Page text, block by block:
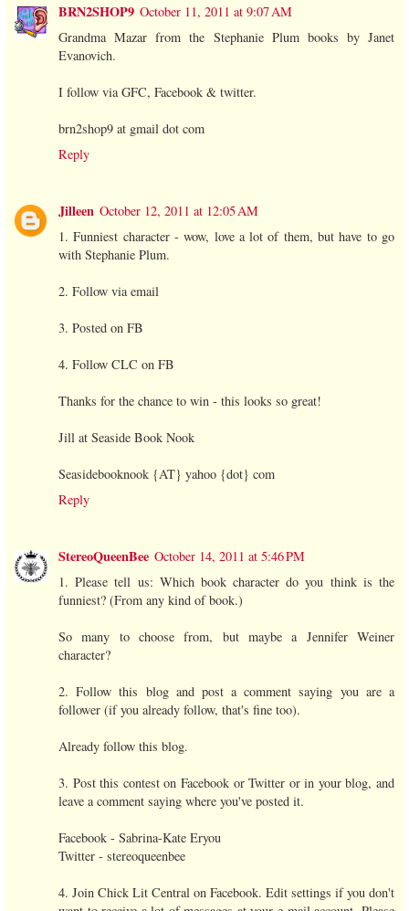
BRN2SHOP9 October 11, 2011 at 9:07 AM
Grandma Mazar from the Stephanie Plum books by Janet
Evanovich.
I follow via GFC, Facebook & twitter.
brn2shop9 at gmail dot com
Reply
Jilleen October 12, 2011 at 12:05 AM
1. Funniest character - wow, love a lot of them, but have to go
with Stephanie Plum.
2. Follow via email
3. Posted on FB
4. Follow CLC on FB
Thanks for the chance to win - this looks so great!
Jill at Seaside Book Nook
Seasidebooknook {AT} yahoo {dot} com
Reply
StereoQueenBee October 14, 2011 at 5:46 PM
1. Please tell us: Which book character do you think is the
funniest? (From any kind of book.)
So many to choose from, but maybe a Jennifer Weiner
character?
2. Follow this blog and post a comment saying you are a
follower (if you already follow, that's fine too).
Already follow this blog.
3. Post this contest on Facebook or Twitter or in your blog, and
leave a comment saying where you've posted it.
Facebook - Sabrina-Kate Eryou
Twitter - stereoqueenbee
4. Join Chick Lit Central on Facebook. Edit settings if you don't